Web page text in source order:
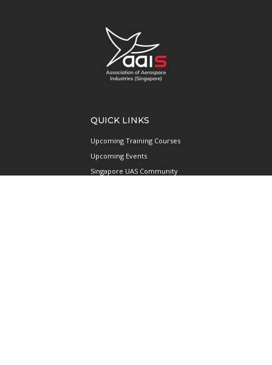
QUICK LINKS
Upcoming Training Courses
Upcoming Events
Singapore UAS Community